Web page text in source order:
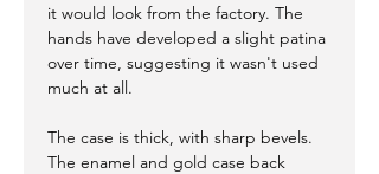
it would look from the factory. The
hands have developed a slight patina
over time, suggesting it wasn't used
much at all.
The case is thick, with sharp bevels.
The enamel and gold case back